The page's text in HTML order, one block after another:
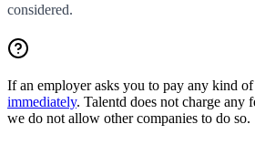
considered.
If an employer asks you to pay any kind of
immediately. Talentd does not charge any
we do not allow other companies to do so.